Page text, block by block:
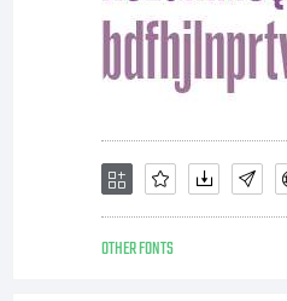
OTHER FONTS